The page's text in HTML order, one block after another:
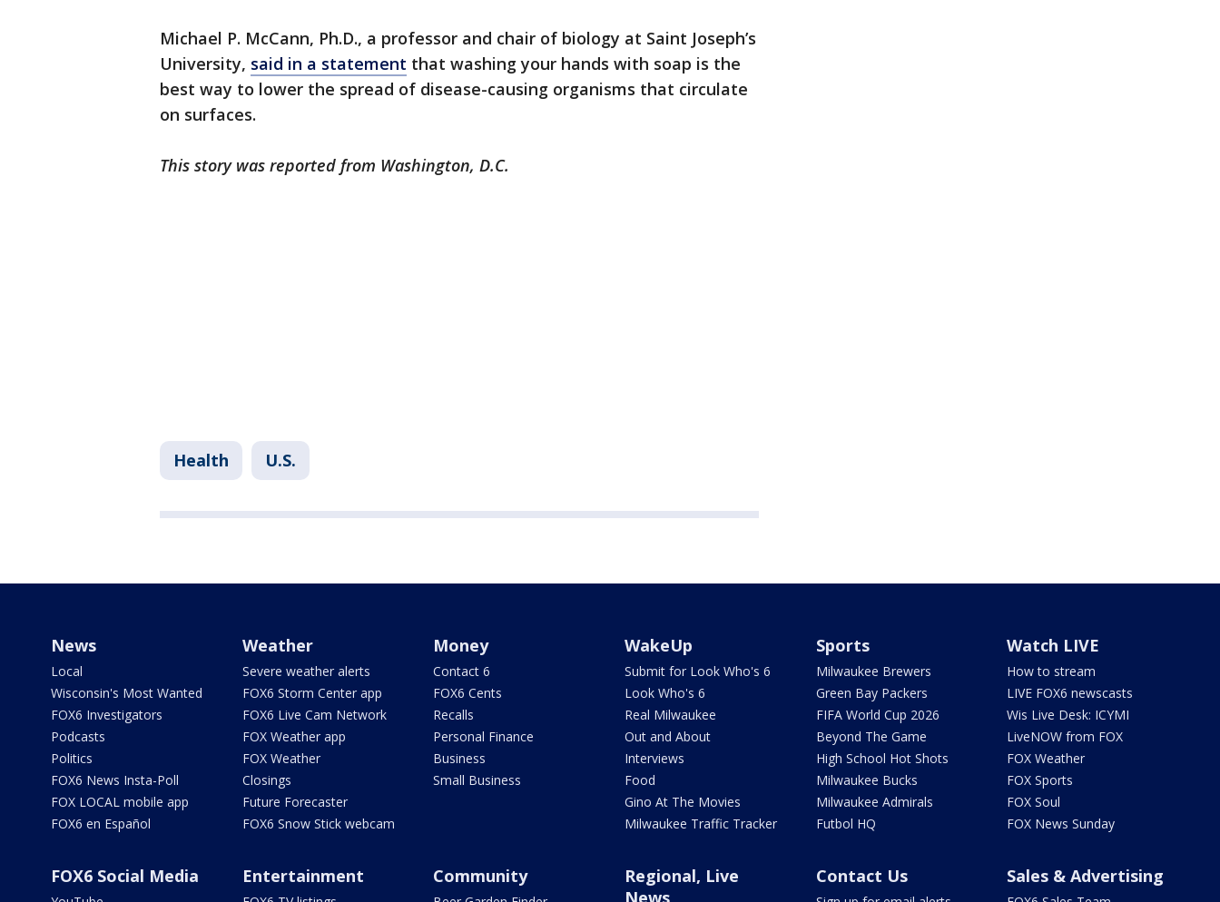
Michael P. McCann, Ph.D., a professor and chair of biology at Saint Joseph’s
University, said in a statement that washing your hands with soap is the
best way to lower the spread of disease-causing organisms that circulate
on surfaces.
This story was reported from Washington, D.C.
Health U.S.
News
Local
Wisconsin's Most Wanted
FOX6 Investigators
Podcasts
Politics
FOX6 News Insta-Poll
FOX LOCAL mobile app
FOX6 en Español
Weather
Severe weather alerts
FOX6 Storm Center app
FOX6 Live Cam Network
FOX Weather app
FOX Weather
Closings
Future Forecaster
FOX6 Snow Stick webcam
Money
Contact 6
FOX6 Cents
Recalls
Personal Finance
Business
Small Business
WakeUp
Submit for Look Who's 6
Look Who's 6
Real Milwaukee
Out and About
Interviews
Food
Gino At The Movies
Milwaukee Traffic Tracker
Sports
Milwaukee Brewers
Green Bay Packers
FIFA World Cup 2026
Beyond The Game
High School Hot Shots
Milwaukee Bucks
Milwaukee Admirals
Futbol HQ
Watch LIVE
How to stream
LIVE FOX6 newscasts
Wis Live Desk: ICYMI
LiveNOW from FOX
FOX Weather
FOX Sports
FOX Soul
FOX News Sunday
FOX6 Social Media Entertainment Community
Regional, Live
News
Contact Us Sales & Advertising